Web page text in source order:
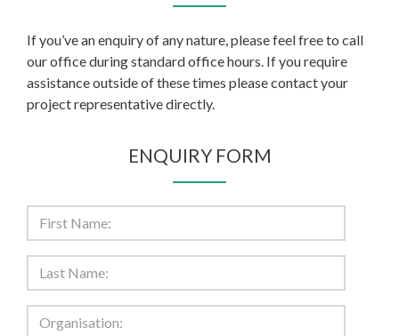
If you’ve an enquiry of any nature, please feel free to call
our office during standard office hours. If you require
assistance outside of these times please contact your
project representative directly.
ENQUIRY FORM